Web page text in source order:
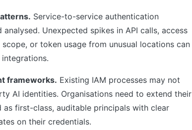
Service-to-service authentication
Unexpected spikes in API calls, access
or token usage from unusual locations can
frameworks. Existing IAM processes may not
AI identities. Organisations need to extend their
first-class, auditable principals with clear
on their credentials.